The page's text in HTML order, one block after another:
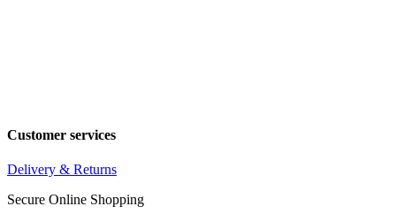
Customer services
Delivery & Returns
Secure Online Shopping